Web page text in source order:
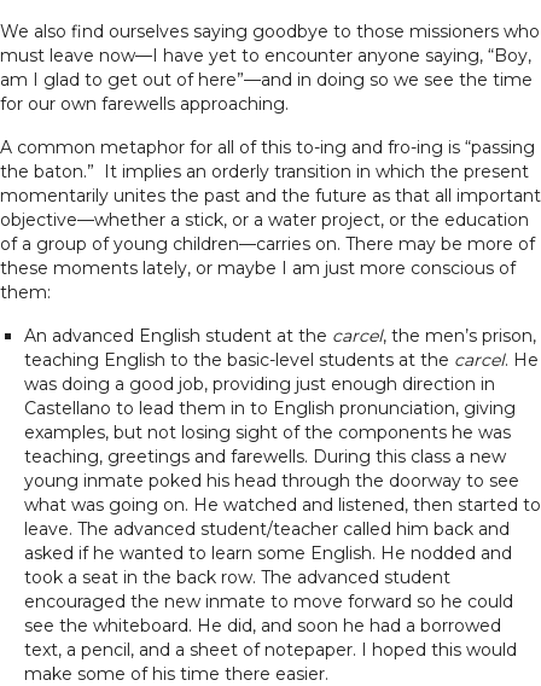
We also find ourselves saying goodbye to those missioners who
must leave now—I have yet to encounter anyone saying, “Boy,
am I glad to get out of here”—and in doing so we see the time
for our own farewells approaching.
A common metaphor for all of this to-ing and fro-ing is “passing
the baton.” It implies an orderly transition in which the present
momentarily unites the past and the future as that all important
objective—whether a stick, or a water project, or the education
of a group of young children—carries on. There may be more of
these moments lately, or maybe I am just more conscious of
them:
An advanced English student at the carcel, the men’s prison,
teaching English to the basic-level students at the carcel. He
was doing a good job, providing just enough direction in
Castellano to lead them in to English pronunciation, giving
examples, but not losing sight of the components he was
teaching, greetings and farewells. During this class a new
young inmate poked his head through the doorway to see
what was going on. He watched and listened, then started to
leave. The advanced student/teacher called him back and
asked if he wanted to learn some English. He nodded and
took a seat in the back row. The advanced student
encouraged the new inmate to move forward so he could
see the whiteboard. He did, and soon he had a borrowed
text, a pencil, and a sheet of notepaper. I hoped this would
make some of his time there easier.